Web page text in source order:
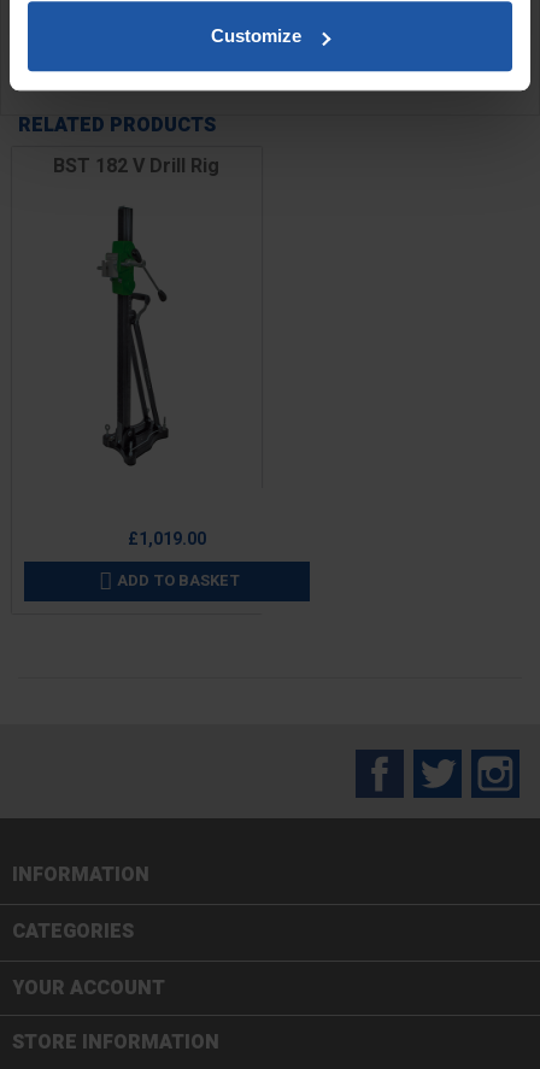
Customize
SPECIFICATIONS
RELATED PRODUCTS
BST 182 V Drill Rig
£1,019.00
 ADD TO BASKET
FacebookTwitter
INFORMATION
CATEGORIES
YOUR ACCOUNT
STORE INFORMATION